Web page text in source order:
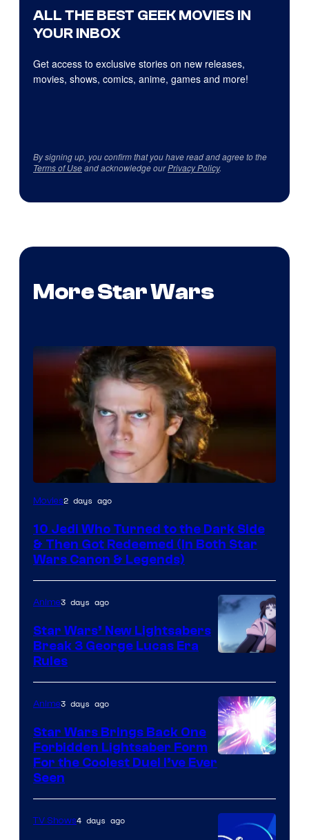
ALL THE BEST GEEK MOVIES IN
YOUR INBOX
Get access to exclusive stories on new releases,
movies, shows, comics, anime, games and more!
By signing up, you confirm that you have read and agree to the
Terms of Useand acknowledge ourPrivacy Policy.
More Star Wars
Movies2 days ago
10 Jedi Who Turned to the Dark Side
& Then Got Redeemed (In Both Star
Wars Canon & Legends)
Anime3 days ago
Star Wars’ New Lightsabers
Break 3 George Lucas Era
Rules
Anime3 days ago
Star Wars Brings Back One
Forbidden Lightsaber Form
For the Coolest Duel I’ve Ever
Seen
TV Shows4 days ago